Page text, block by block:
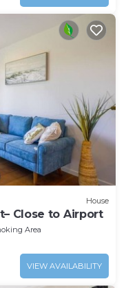
House
Close to Airport
Area
VIEW AVAILABILITY